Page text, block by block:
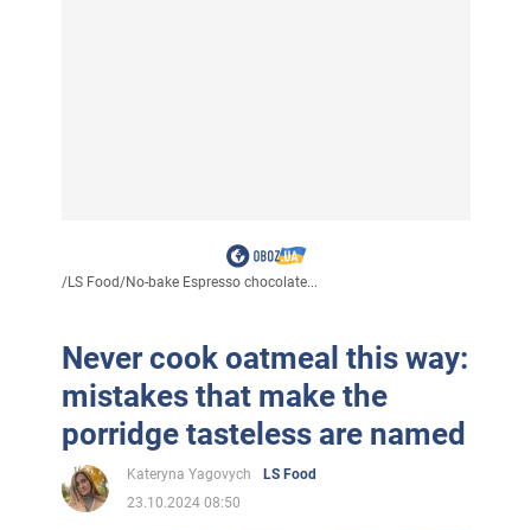
/LS Food/No-bake Espresso chocolate...
Never cook oatmeal this way:
mistakes that make the
porridge tasteless are named
Kateryna Yagovych
LS Food
23.10.2024 08:50